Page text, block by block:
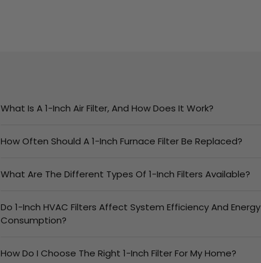
What Is A 1-Inch Air Filter, And How Does It Work?
How Often Should A 1-Inch Furnace Filter Be Replaced?
What Are The Different Types Of 1-Inch Filters Available?
Do 1-Inch HVAC Filters Affect System Efficiency And Energy
Consumption?
How Do I Choose The Right 1-Inch Filter For My Home?